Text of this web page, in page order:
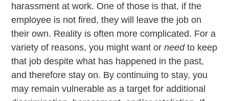
harassment at work. One of those is that, if the
employee is not fired, they will leave the job on
their own. Reality is often more complicated. For a
variety of reasons, you might want orneedto keep
that job despite what has happened in the past,
and therefore stay on. By continuing to stay, you
may remain vulnerable as a target for additional